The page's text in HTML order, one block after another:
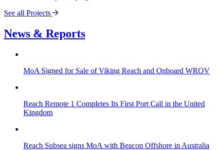
See all Projects
News & Reports
MoA Signed for Sale of Viking Reach and Onboard WROV
Reach Remote 1 Completes Its First Port Call in the United
Kingdom
Reach Subsea signs MoA with Beacon Offshore in Australia